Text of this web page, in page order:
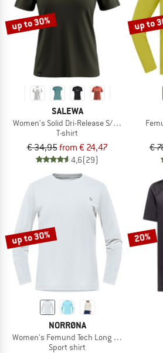
up to 30%
SALEWA
Women's Solid Dri-Release S/S Tee
T-shirt
€ 34,95from € 24,47
4,6(29)
up to
€
up to 30%
NORRØNA
Women's Femund Tech Long Sleeve
Sport shirt
20%